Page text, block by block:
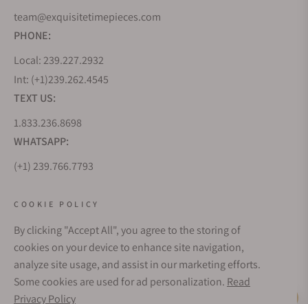
team@exquisitetimepieces.com
PHONE:
Local: 239.227.2932
Int: (+1)239.262.4545
TEXT US:
1.833.236.8698
WHATSAPP:
(+1) 239.766.7793
WHO WE ARE
CUSTOMER CARE
SUBSCRIBE FOR UPDATES
COOKIE POLICY
By clicking "Accept All", you agree to the storing of
cookies on your device to enhance site navigation,
analyze site usage, and assist in our marketing efforts.
Some cookies are used for ad personalization. Read
Privacy Policy